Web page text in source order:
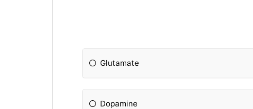
Glutamate
Dopamine